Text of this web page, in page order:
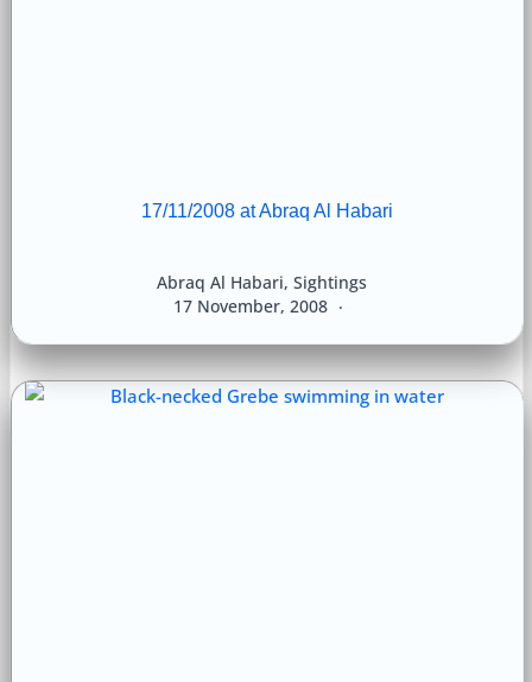
17/11/2008 at Abraq Al Habari
17 November, 2008
Abraq Al Habari, Sightings